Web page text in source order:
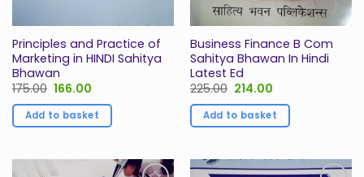
Principles and Practice of
Marketing in HINDI Sahitya
Bhawan
175.00 Original
was:
₹175.00.
166.00
is:
₹166.00.
Add to basket
Business Finance B Com
Sahitya Bhawan In Hindi
Latest Ed
225.00 Original
was:
₹225.00.
214.00
is:
₹214.00.
Add to basket